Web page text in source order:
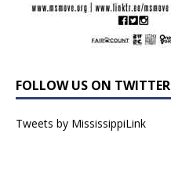
FOLLOW US ON TWITTER
Tweets by MississippiLink